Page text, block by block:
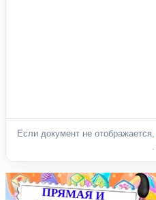
Если документ не отображается,